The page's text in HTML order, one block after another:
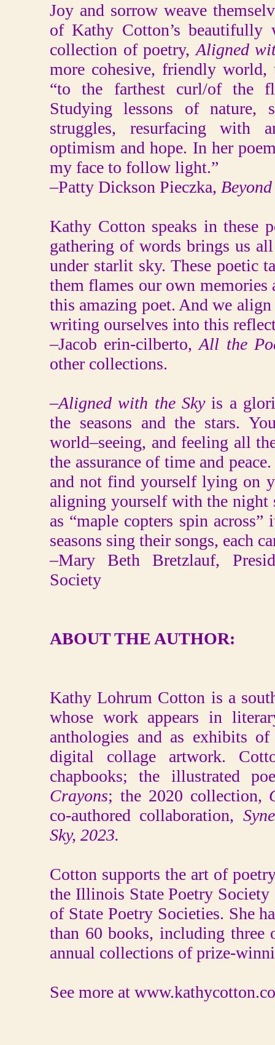
Joy and sorrow weave
of Kathy Cotton’s beautifully
collection of poetry, Aligned
more cohesive, friendly world,
“to the farthest curl/of the
Studying lessons of nature,
struggles, resurfacing with
optimism and hope. In her
my face to follow light.”
–Patty Dickson Pieczka,
Kathy Cotton speaks in these
gathering of words brings us
under starlit sky. These poetic
them flames our own
this amazing poet. And we
writing ourselves into this
–Jacob erin-cilberto,All the
other collections.
–Aligned with the Skyis a
the seasons and the stars.
world–seeing, and feeling all
the assurance of time and
and not find yourself lying on
aligning yourself with the
as “maple copters spin
seasons sing their songs, each
–Mary Beth Bretzlauf,
Society
ABOUT THE AUTHOR:
Kathy Lohrum Cotton is a
whose work appears in
anthologies and as exhibits
digital collage artwork.
chapbooks; the illustrated
Crayons; the 2020 collection,
co-authored collaboration,
Sky, 2023.
Cotton supports the art of
the Illinois State Poetry
of State Poetry Societies. She
than 60 books, including three
annual collections of prize-
See more at